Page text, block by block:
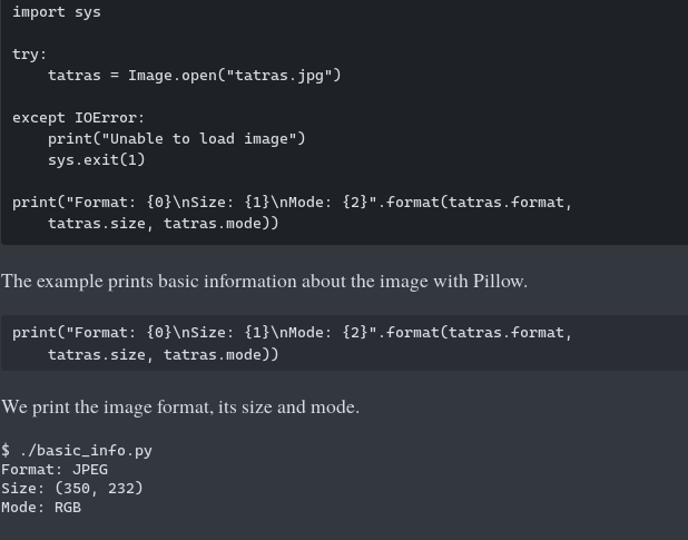
import sys
try:
    tatras = Image.open("tatras.jpg")
except IOError:
    print("Unable to load image")
    sys.exit(1)
print("Format: {0}\nSize: {1}\nMode: {2}".format(tatras.format,
The example prints basic information about the image with Pillow.
print("Format: {0}\nSize: {1}\nMode: {2}".format(tatras.format,
We print the image format, its size and mode.
$ ./basic_info.py
Format: JPEG
Size: (350, 232)